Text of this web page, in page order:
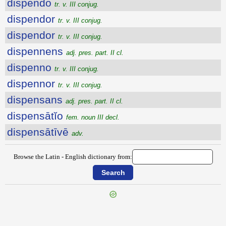
dispendo tr. v. III conjug.
dispendor tr. v. III conjug.
dispendor tr. v. III conjug.
dispennens adj. pres. part. II cl.
dispenno tr. v. III conjug.
dispennor tr. v. III conjug.
dispensans adj. pres. part. II cl.
dispensātĭo fem. noun III decl.
dispensātīvē adv.
Browse the Latin - English dictionary from: